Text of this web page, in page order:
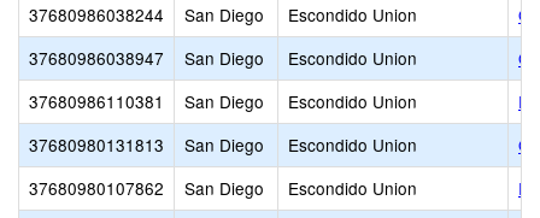
37680986038244
San Diego Escondido Union
37680986038947
San Diego Escondido Union
37680986110381
San Diego Escondido Union
37680980131813
San Diego Escondido Union
37680980107862
San Diego Escondido Union